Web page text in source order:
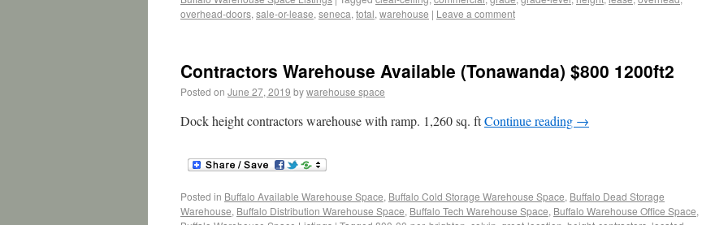
overhead-doors, sale-or-lease, seneca, total, warehouse | Leave a comment
Contractors Warehouse Available (Tonawanda) $800 1200ft2
Posted on June 27, 2019 bywarehouse space
Dock height contractors warehouse with ramp. 1,260 sq. ftContinue reading →
Posted in Buffalo Available Warehouse Space, Buffalo Cold Storage Warehouse Space, Buffalo Dead Storage
Warehouse, Buffalo Distribution Warehouse Space, Buffalo Tech Warehouse Space, Buffalo Warehouse Office Space,